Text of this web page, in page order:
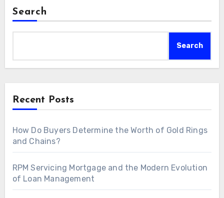
Search
Search
Recent Posts
How Do Buyers Determine the Worth of Gold Rings
and Chains?
RPM Servicing Mortgage and the Modern Evolution
of Loan Management